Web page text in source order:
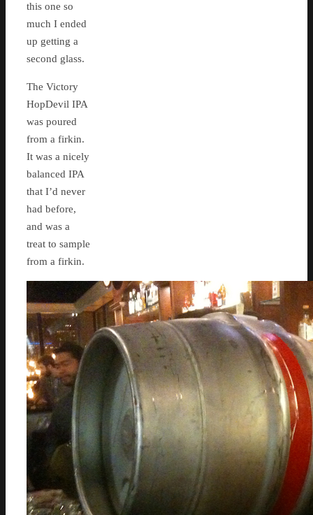
this one so
much I ended
up getting a
second glass.
The Victory
HopDevil IPA
was poured
from a firkin.
It was a nicely
balanced IPA
that I’d never
had before,
and was a
treat to sample
from a firkin.